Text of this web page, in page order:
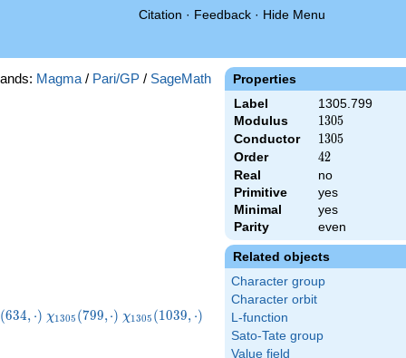
Citation · Feedback · Hide Menu
Properties
Label
1305.799
Modulus
1305
1305
Conductor 1305
1305
Order 42
42
Real
no
Primitive
yes
Minimal
yes
Parity
even
Related objects
Character group
Character orbit
L-function
Sato-Tate group
Value field
Magma / Pari/GP / SageMath
(634, ⋅) \chi_{1305}
χ1305 (799,⋅) \chi_{1305}
χ1305 (1039, ⋅) \chi_{1305}
(1069,\cdot)